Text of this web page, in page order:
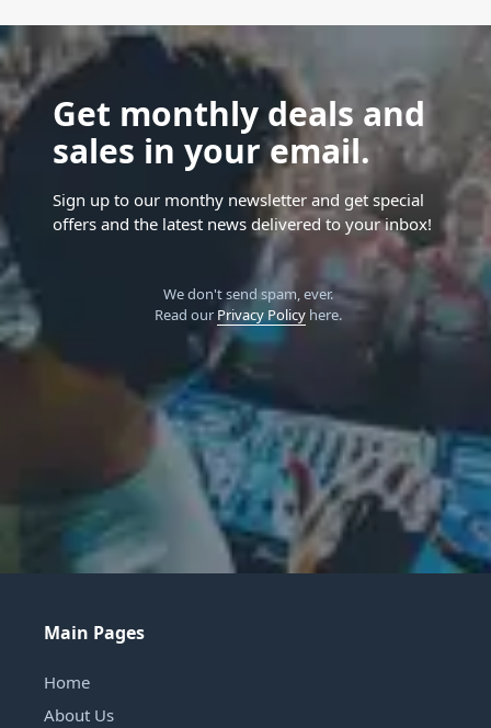
Get monthly deals and
sales in your email.
Sign up to our monthy newsletter and get special
offers and the latest news delivered to your inbox!
We don't send spam, ever.
Read our Privacy Policyhere.
Main Pages
Home
About Us